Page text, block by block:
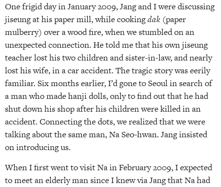
One frigid day in January 2009, Jang and I were discussing
jiseung at his paper mill, while cookingdak (paper
mulberry) over a wood fire, when we stumbled on an
unexpected connection. He told me that his own jiseung
teacher lost his two children and sister-in-law, and nearly
lost his wife, in a car accident. The tragic story was eerily
familiar. Six months earlier, I’d gone to Seoul in search of
a man who made hanji dolls, only to find out that he had
shut down his shop after his children were killed in an
accident. Connecting the dots, we realized that we were
talking about the same man, Na Seo-hwan. Jang insisted
on introducing us.
When I first went to visit Na in February 2009, I expected
to meet an elderly man since I knew via Jang that Na had